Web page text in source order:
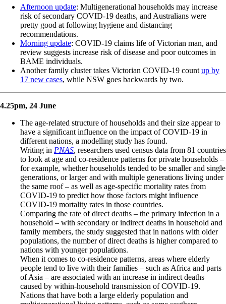
Afternoon update: Multigenerational households may increase
risk of secondary COVID-19 deaths, and Australians were
pretty good at following hygiene and distancing
recommendations.
Morning update: COVID-19 claims life of Victorian man, and
review suggests increase risk of disease and poor outcomes in
BAME individuals.
Another family cluster takes Victorian COVID-19 count up by
17 new cases, while NSW goes backwards by two.
4.25pm, 24 June
The age-related structure of households and their size appear to
have a significant influence on the impact of COVID-19 in
different nations, a modelling study has found.
Writing in PNAS, researchers used census data from 81 countries
to look at age and co-residence patterns for private households –
for example, whether households tended to be smaller and single
generations, or larger and with multiple generations living under
the same roof – as well as age-specific mortality rates from
COVID-19 to predict how those factors might influence
COVID-19 mortality rates in those countries.
Comparing the rate of direct deaths – the primary infection in a
household – with secondary or indirect deaths in household and
family members, the study suggested that in nations with older
populations, the number of direct deaths is higher compared to
nations with younger populations.
When it comes to co-residence patterns, areas where elderly
people tend to live with their families – such as Africa and parts
of Asia – are associated with an increase in indirect deaths
caused by within-household transmission of COVID-19.
Nations that have both a large elderly population and